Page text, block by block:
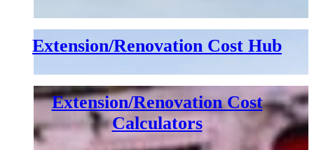
Extension/Renovation Cost Hub
Extension/Renovation Cost
Calculators